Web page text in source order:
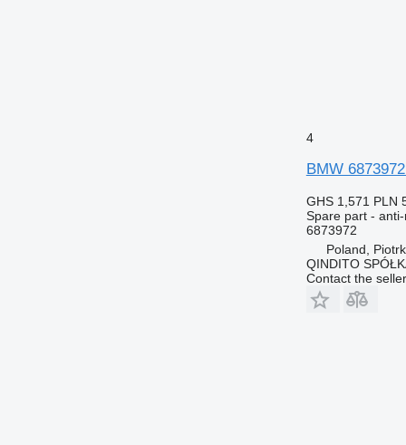
4
BMW
GHS 1,571 PLN
Spare part -
6873972
Poland,
QINDITO
Contact the seller